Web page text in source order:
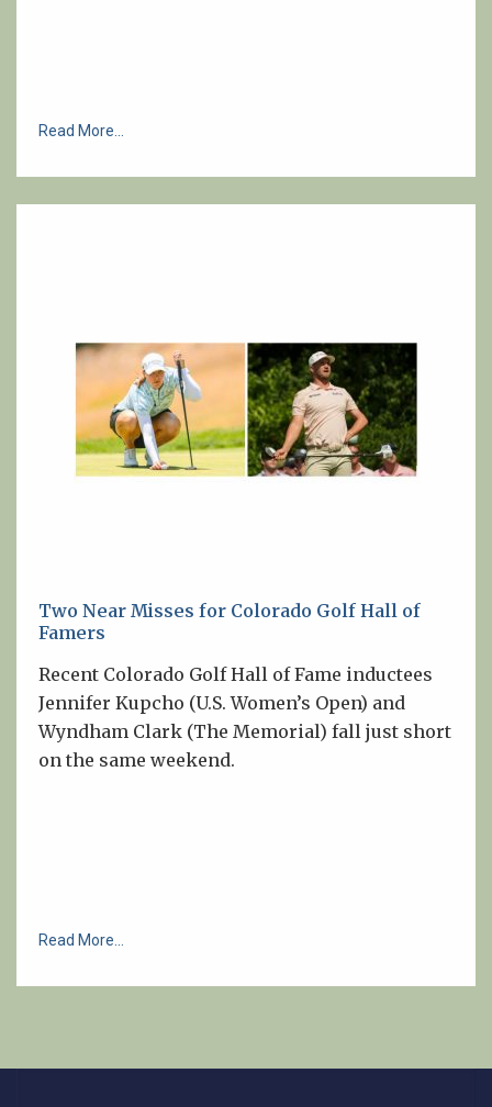
Read More...
Two Near Misses for Colorado Golf Hall of
Famers
Recent Colorado Golf Hall of Fame inductees
Jennifer Kupcho (U.S. Women’s Open) and
Wyndham Clark (The Memorial) fall just short
on the same weekend.
Read More...